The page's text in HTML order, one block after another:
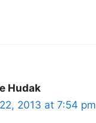
Hudak
2013 at 7:54 pm